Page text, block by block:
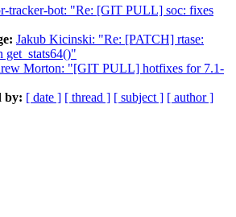
tracker-bot: "Re: [GIT PULL] soc: fixes
Jakub Kicinski: "Re: [PATCH] rtase:
get_stats64()"
Morton: "[GIT PULL] hotfixes for 7.1-
by: [ date ] [ thread ] [ subject ] [ author ]